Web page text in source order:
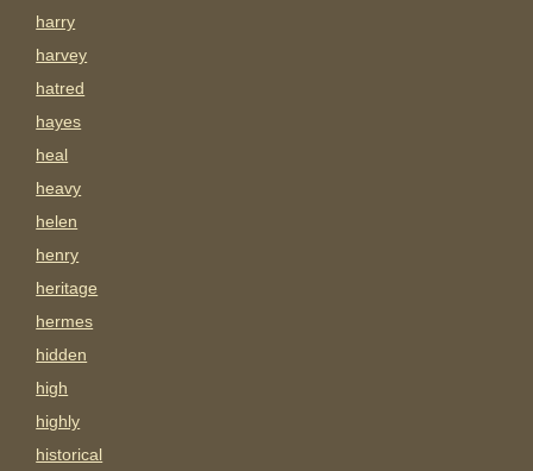
harry
harvey
hatred
hayes
heal
heavy
helen
henry
heritage
hermes
hidden
high
highly
historical